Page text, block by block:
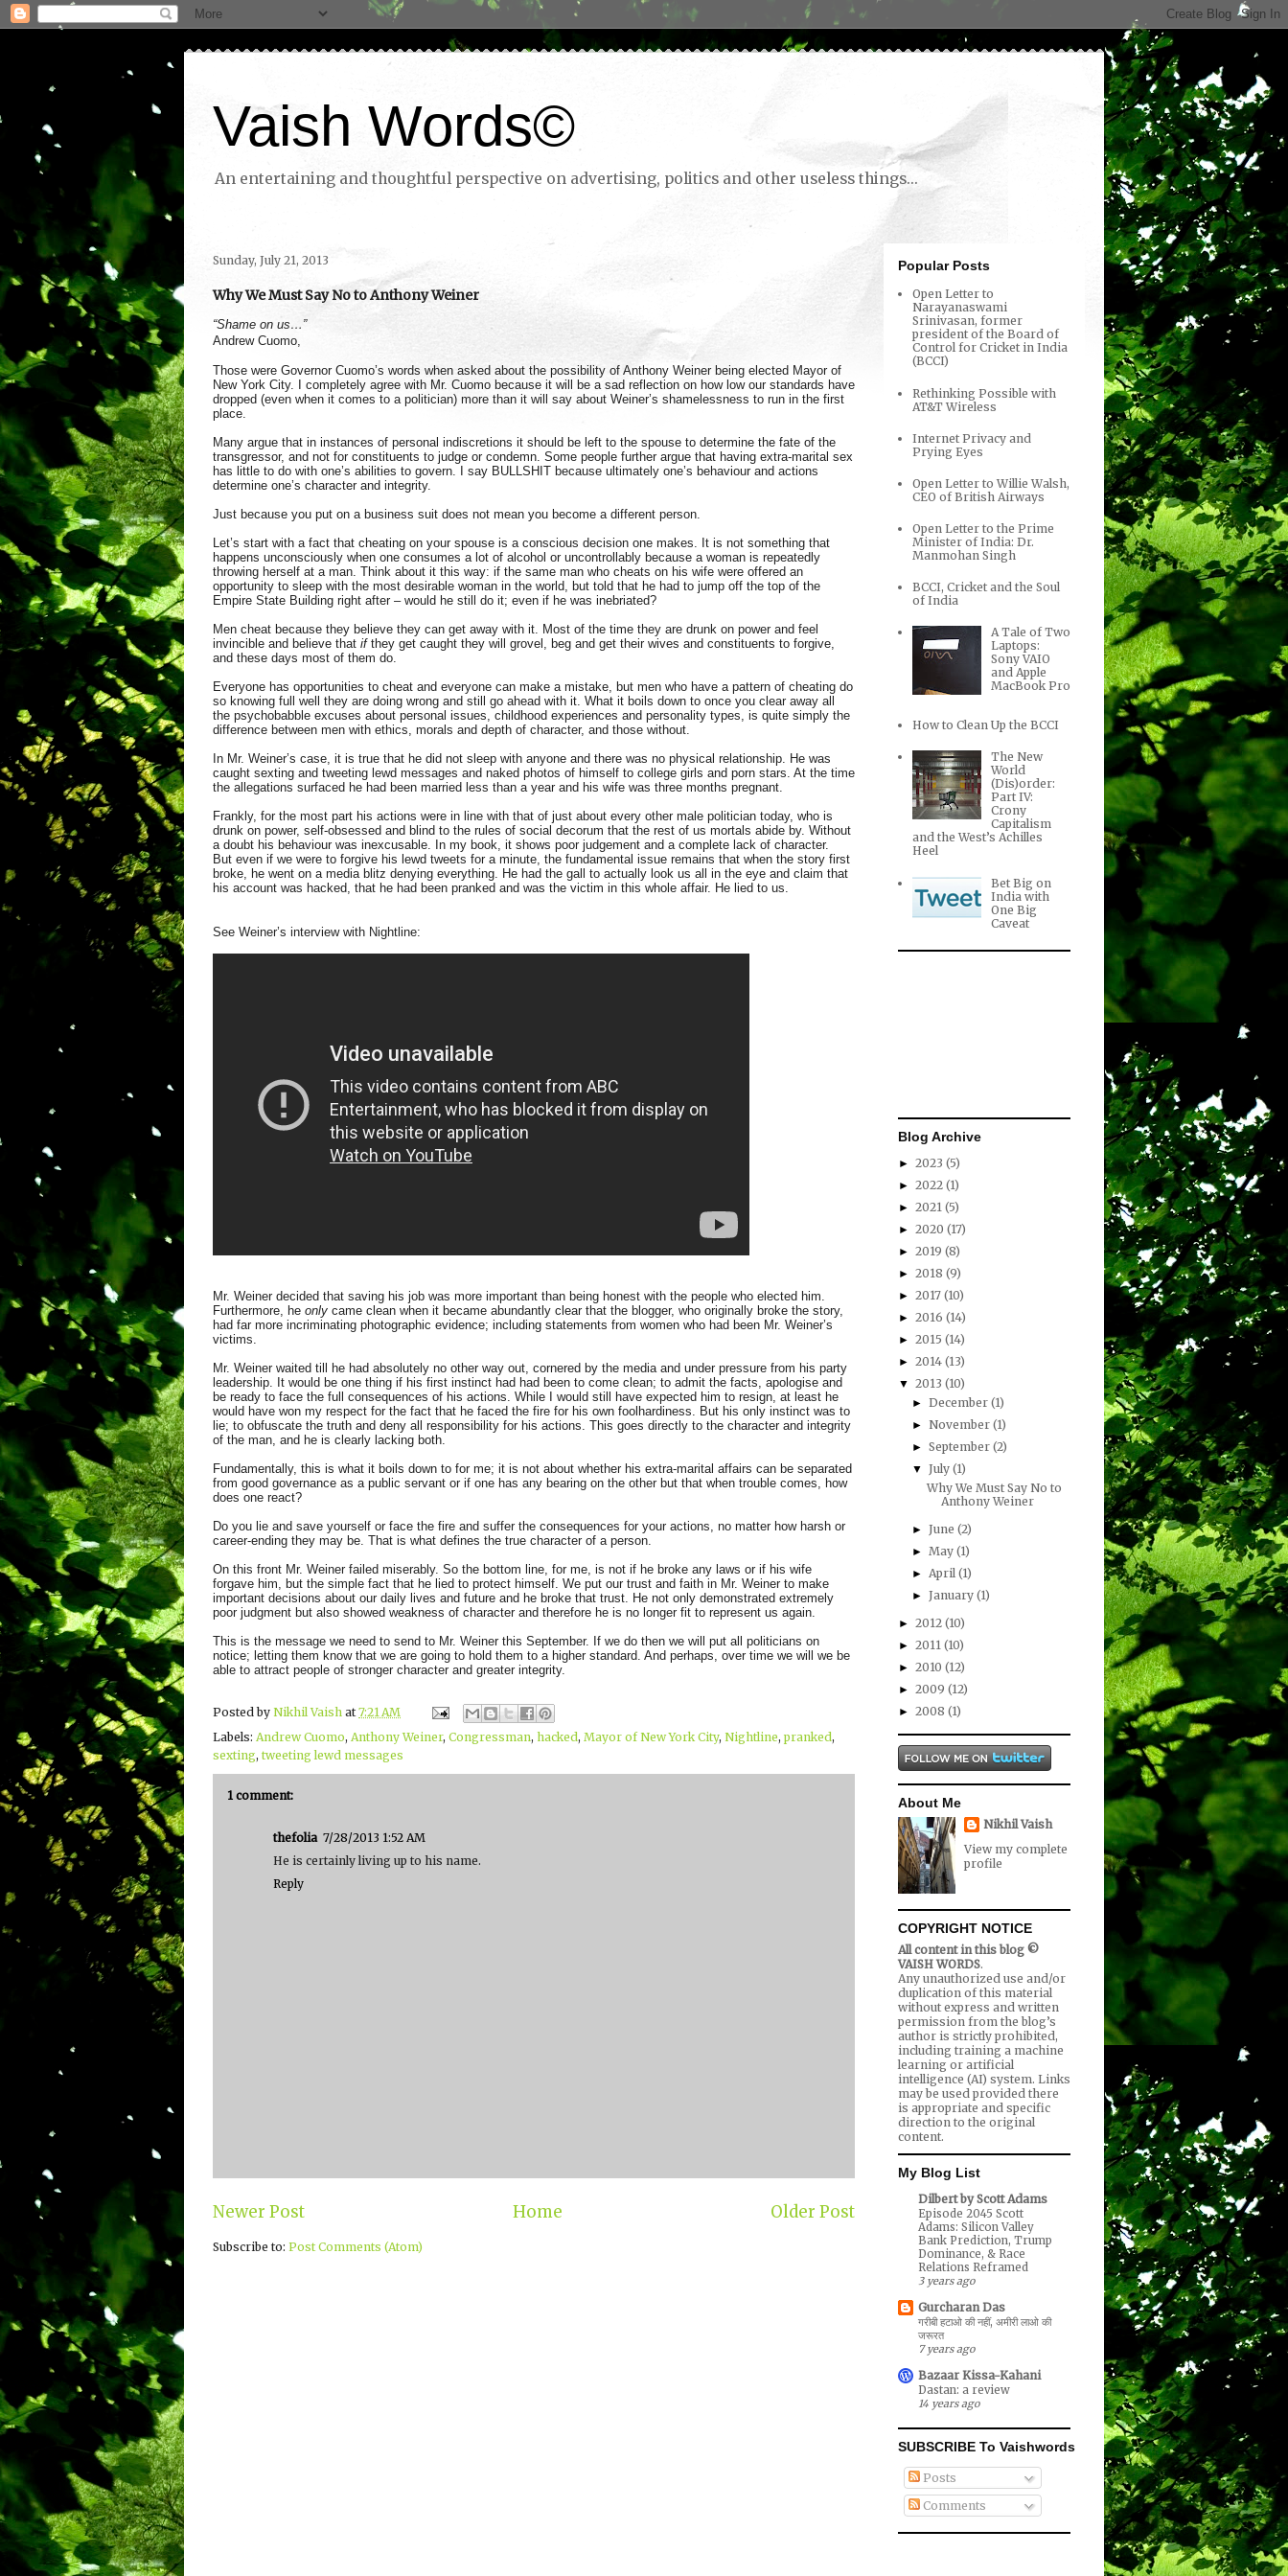
Vaish Words©
An entertaining and thoughtful perspective on advertising, politics and other useless things...
Sunday, July 21, 2013
Why We Must Say No to Anthony Weiner
“Shame on us…”
Andrew Cuomo,
Those were Governor Cuomo’s words when asked about the possibility of Anthony Weiner being elected Mayor of
New York City. I completely agree with Mr. Cuomo because it will be a sad reflection on how low our standards have
dropped (even when it comes to a politician) more than it will say about Weiner’s shamelessness to run in the first
place.
Many argue that in instances of personal indiscretions it should be left to the spouse to determine the fate of the
transgressor, and not for constituents to judge or condemn. Some people further argue that having extra-marital sex
has little to do with one’s abilities to govern. I say BULLSHIT because ultimately one’s behaviour and actions
determine one’s character and integrity.
Just because you put on a business suit does not mean you become a different person.
Let’s start with a fact that cheating on your spouse is a conscious decision one makes. It is not something that
happens unconsciously when one consumes a lot of alcohol or uncontrollably because a woman is repeatedly
throwing herself at a man. Think about it this way: if the same man who cheats on his wife were offered an
opportunity to sleep with the most desirable woman in the world, but told that he had to jump off the top of the
Empire State Building right after – would he still do it; even if he was inebriated?
Men cheat because they believe they can get away with it. Most of the time they are drunk on power and feel
invincible and believe that ifthey get caught they will grovel, beg and get their wives and constituents to forgive,
and these days most of them do.
Everyone has opportunities to cheat and everyone can make a mistake, but men who have a pattern of cheating do
so knowing full well they are doing wrong and still go ahead with it. What it boils down to once you clear away all
the psychobabble excuses about personal issues, childhood experiences and personality types, is quite simply the
difference between men with ethics, morals and depth of character, and those without.
In Mr. Weiner’s case, it is true that he did not sleep with anyone and there was no physical relationship. He was
caught sexting and tweeting lewd messages and naked photos of himself to college girls and porn stars. At the time
the allegations surfaced he had been married less than a year and his wife was three months pregnant.
Frankly, for the most part his actions were in line with that of just about every other male politician today, who is
drunk on power, self-obsessed and blind to the rules of social decorum that the rest of us mortals abide by. Without
a doubt his behaviour was inexcusable. In my book, it shows poor judgement and a complete lack of character.
But even if we were to forgive his lewd tweets for a minute, the fundamental issue remains that when the story first
broke, he went on a media blitz denying everything. He had the gall to actually look us all in the eye and claim that
his account was hacked, that he had been pranked and was the victim in this whole affair. He lied to us.
See Weiner’s interview with Nightline:
Mr. Weiner decided that saving his job was more important than being honest with the people who elected him.
Furthermore, he only came clean when it became abundantly clear that the blogger, who originally broke the story,
had far more incriminating photographic evidence; including statements from women who had been Mr. Weiner’s
victims.
Mr. Weiner waited till he had absolutely no other way out, cornered by the media and under pressure from his party
leadership. It would be one thing if his first instinct had had been to come clean; to admit the facts, apologise and
be ready to face the full consequences of his actions. While I would still have expected him to resign, at least he
would have won my respect for the fact that he faced the fire for his own foolhardiness. But his only instinct was to
lie; to obfuscate the truth and deny all responsibility for his actions. This goes directly to the character and integrity
of the man, and he is clearly lacking both.
Fundamentally, this is what it boils down to for me; it is not about whether his extra-marital affairs can be separated
from good governance as a public servant or if one has any bearing on the other but that when trouble comes, how
does one react?
Do you lie and save yourself or face the fire and suffer the consequences for your actions, no matter how harsh or
career-ending they may be. That is what defines the true character of a person.
On this front Mr. Weiner failed miserably. So the bottom line, for me, is not if he broke any laws or if his wife
forgave him, but the simple fact that he lied to protect himself. We put our trust and faith in Mr. Weiner to make
important decisions about our daily lives and future and he broke that trust. He not only demonstrated extremely
poor judgment but also showed weakness of character and therefore he is no longer fit to represent us again.
This is the message we need to send to Mr. Weiner this September. If we do then we will put all politicians on
notice; letting them know that we are going to hold them to a higher standard. And perhaps, over time we will we be
able to attract people of stronger character and greater integrity.
Posted by Nikhil Vaish at 7:21 AM
Labels: Andrew Cuomo, Anthony Weiner, Congressman, hacked, Mayor of New York City, Nightline, pranked,
sexting, tweeting lewd messages
1 comment:
thefolia 7/28/2013 1:52 AM
He is certainly living up to his name.
Reply
Newer Post Older Post
Home
Subscribe to: Post Comments (Atom)
Popular Posts
Open Letter to
Narayanaswami
Srinivasan, former
president of the Board of
Control for Cricket in India
(BCCI)
Rethinking Possible with
AT&T Wireless
Internet Privacy and
Prying Eyes
Open Letter to Willie Walsh,
CEO of British Airways
Open Letter to the Prime
Minister of India: Dr.
Manmohan Singh
BCCI, Cricket and the Soul
of India
A Tale of Two
Laptops:
Sony VAIO
and Apple
MacBook Pro
How to Clean Up the BCCI
The New
World
(Dis)order:
Part IV:
Crony
Capitalism
and the West’s Achilles
Heel
Bet Big on
India with
One Big
Caveat
Blog Archive
► 2023 (5)
► 2022 (1)
► 2021 (5)
► 2020 (17)
► 2019 (8)
► 2018 (9)
► 2017 (10)
► 2016 (14)
► 2015 (14)
► 2014 (13)
▼ 2013 (10)
►December(1)
►November(1)
►September(2)
▼July(1)
Why We Must Say No to
Anthony Weiner
►June(2)
►May(1)
►April(1)
►January(1)
► 2012 (10)
► 2011 (10)
► 2010 (12)
► 2009 (12)
► 2008 (1)
About Me
Nikhil Vaish
View my complete
profile
COPYRIGHT NOTICE
All content in this blog ©
VAISH WORDS.
Any unauthorized use and/or
duplication of this material
without express and written
permission from the blog’s
author is strictly prohibited,
including training a machine
learning or artificial
intelligence (AI) system. Links
may be used provided there
is appropriate and specific
direction to the original
content.
My Blog List
Dilbert by Scott Adams
Episode 2045 Scott
Adams: Silicon Valley
Bank Prediction, Trump
Dominance, & Race
Relations Reframed
3 years ago
Gurcharan Das
गरीबी हटाओ की नहीं, अमीरी लाओ की
जरूरत
7 years ago
Bazaar Kissa-Kahani
Dastan: a review
14 years ago
SUBSCRIBE To Vaishwords
Posts
Comments